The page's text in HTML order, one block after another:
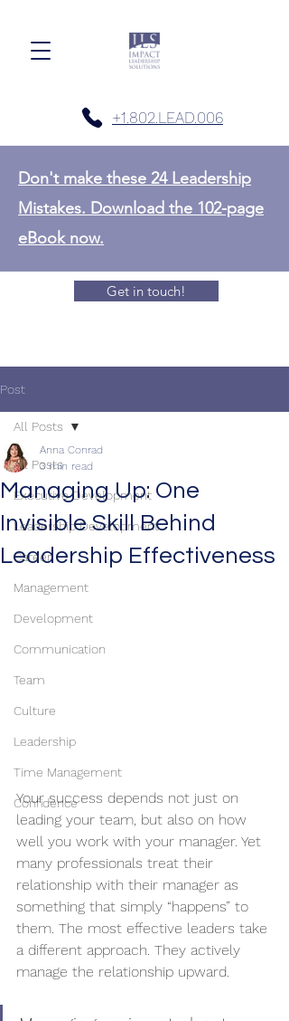
+1.802.LEAD.006
Don't make these 24 Leadership
Mistakes. Download the 102-page
eBook now.
Get in touch!
Post
All Posts
Executive Development
Leadership Development
Career
Management
Development
Communication
Team
Culture
Leadership
Time Management
Confidence
All Posts
Managing Up: One
Invisible Skill Behind
Leadership Effectiveness
Anna Conrad
3 min read
Your success depends not just on
leading your team, but also on how
well you work with your manager. Yet
many professionals treat their
relationship with their manager as
something that simply “happens” to
them. The most effective leaders take
a different approach. They actively
manage the relationship upward.